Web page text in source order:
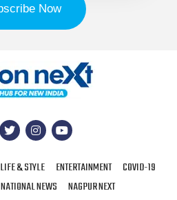
LIFE & STYLE ENTERTAINMENT
COVID-19
NATIONAL NEWS NAGPUR NEXT